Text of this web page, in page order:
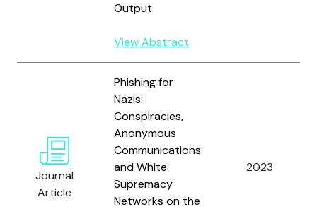
Output
View Abstract
Journal
Article
Phishing for
Nazis:
Conspiracies,
Anonymous
Communications
and White
Supremacy
Networks on the
2023